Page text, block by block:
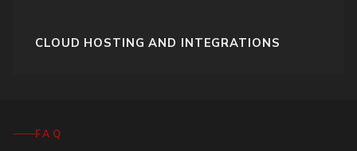
CLOUD HOSTING AND INTEGRATIONS
FAQ